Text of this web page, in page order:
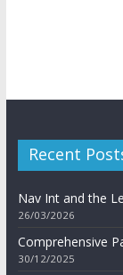
Recent
Nav Int and the
26/03/2026
Comprehensive
30/12/2025